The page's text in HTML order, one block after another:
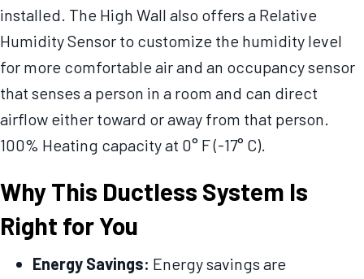
installed. The High Wall also offers a Relative
Humidity Sensor to customize the humidity level
for more comfortable air and an occupancy sensor
that senses a person in a room and can direct
airflow either toward or away from that person.
100% Heating capacity at 0° F (-17° C).
Why This Ductless System Is
Right for You
Energy Savings: Energy savings are